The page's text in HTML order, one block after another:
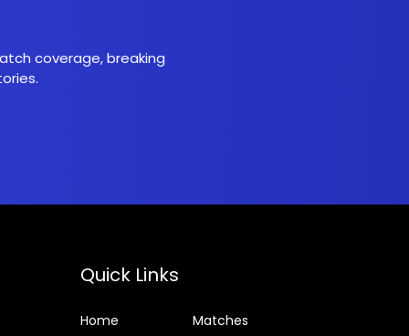
coverage, breaking
Quick Links
Home Matches